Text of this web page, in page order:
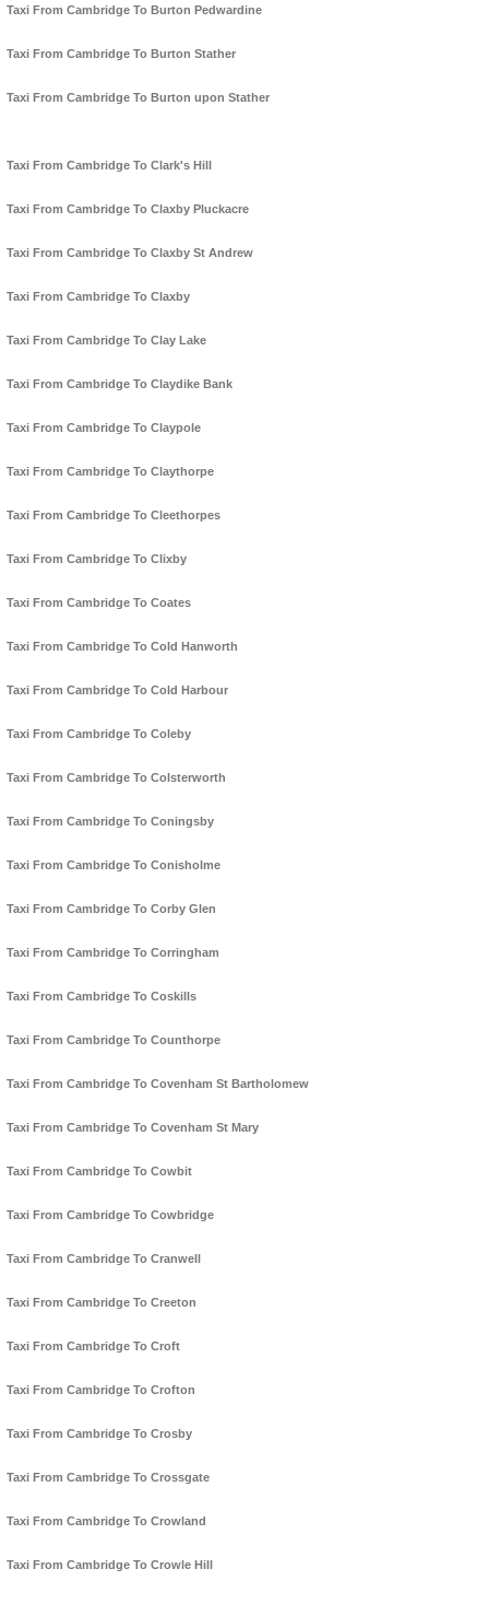
Taxi From Cambridge To Burton Pedwardine
Taxi From Cambridge To Burton Stather
Taxi From Cambridge To Burton upon Stather
Taxi From Cambridge To Clark's Hill
Taxi From Cambridge To Claxby Pluckacre
Taxi From Cambridge To Claxby St Andrew
Taxi From Cambridge To Claxby
Taxi From Cambridge To Clay Lake
Taxi From Cambridge To Claydike Bank
Taxi From Cambridge To Claypole
Taxi From Cambridge To Claythorpe
Taxi From Cambridge To Cleethorpes
Taxi From Cambridge To Clixby
Taxi From Cambridge To Coates
Taxi From Cambridge To Cold Hanworth
Taxi From Cambridge To Cold Harbour
Taxi From Cambridge To Coleby
Taxi From Cambridge To Colsterworth
Taxi From Cambridge To Coningsby
Taxi From Cambridge To Conisholme
Taxi From Cambridge To Corby Glen
Taxi From Cambridge To Corringham
Taxi From Cambridge To Coskills
Taxi From Cambridge To Counthorpe
Taxi From Cambridge To Covenham St Bartholomew
Taxi From Cambridge To Covenham St Mary
Taxi From Cambridge To Cowbit
Taxi From Cambridge To Cowbridge
Taxi From Cambridge To Cranwell
Taxi From Cambridge To Creeton
Taxi From Cambridge To Croft
Taxi From Cambridge To Crofton
Taxi From Cambridge To Crosby
Taxi From Cambridge To Crossgate
Taxi From Cambridge To Crowland
Taxi From Cambridge To Crowle Hill